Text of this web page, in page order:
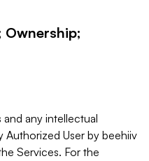
and any intellectual
User by beehiiv
Services. For the